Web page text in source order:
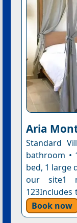
Aria
Standard
bathroom •
bed, 1 large
our site1
123Includes
Book now